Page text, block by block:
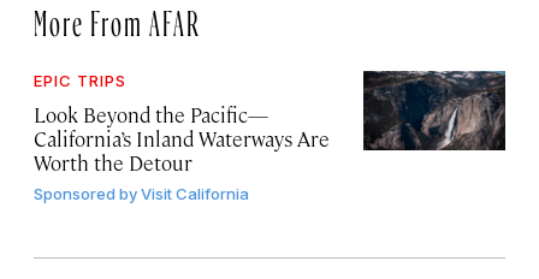
More From AFAR
EPIC TRIPS
Look Beyond the Pacific—
California’s Inland Waterways Are
Worth the Detour
Sponsored byVisit California